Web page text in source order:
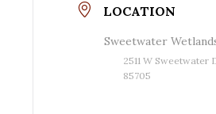
LOCATION
Sweetwater
2511 W Sweetwater
85705